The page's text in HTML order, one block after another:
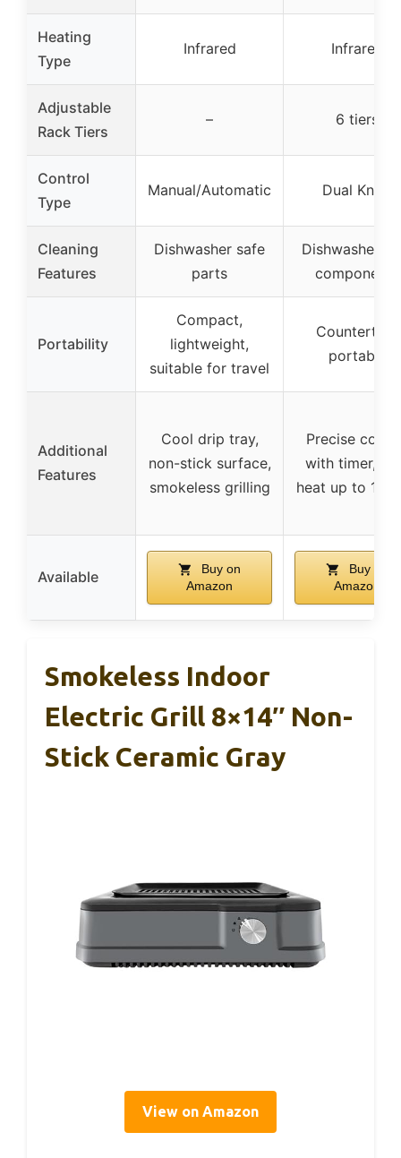
Heating
Type
Infrared Infrared
Adjustable
Rack Tiers
– 6 tiers
Control
Type
Manual/Automatic Dual Knob
Cleaning
Features
Dishwasher safe
parts
Dishwasher
components
Portability
Compact,
lightweight,
suitable for travel
Countertop,
portable
Additional
Features
Cool drip tray,
non-stick surface,
smokeless grilling
Precise
with timer,
heat up to
Available
Buy on
Amazon
Buy on
Amazon
Smokeless Indoor
Electric Grill 8×14″ Non-
Stick Ceramic Gray
View on Amazon